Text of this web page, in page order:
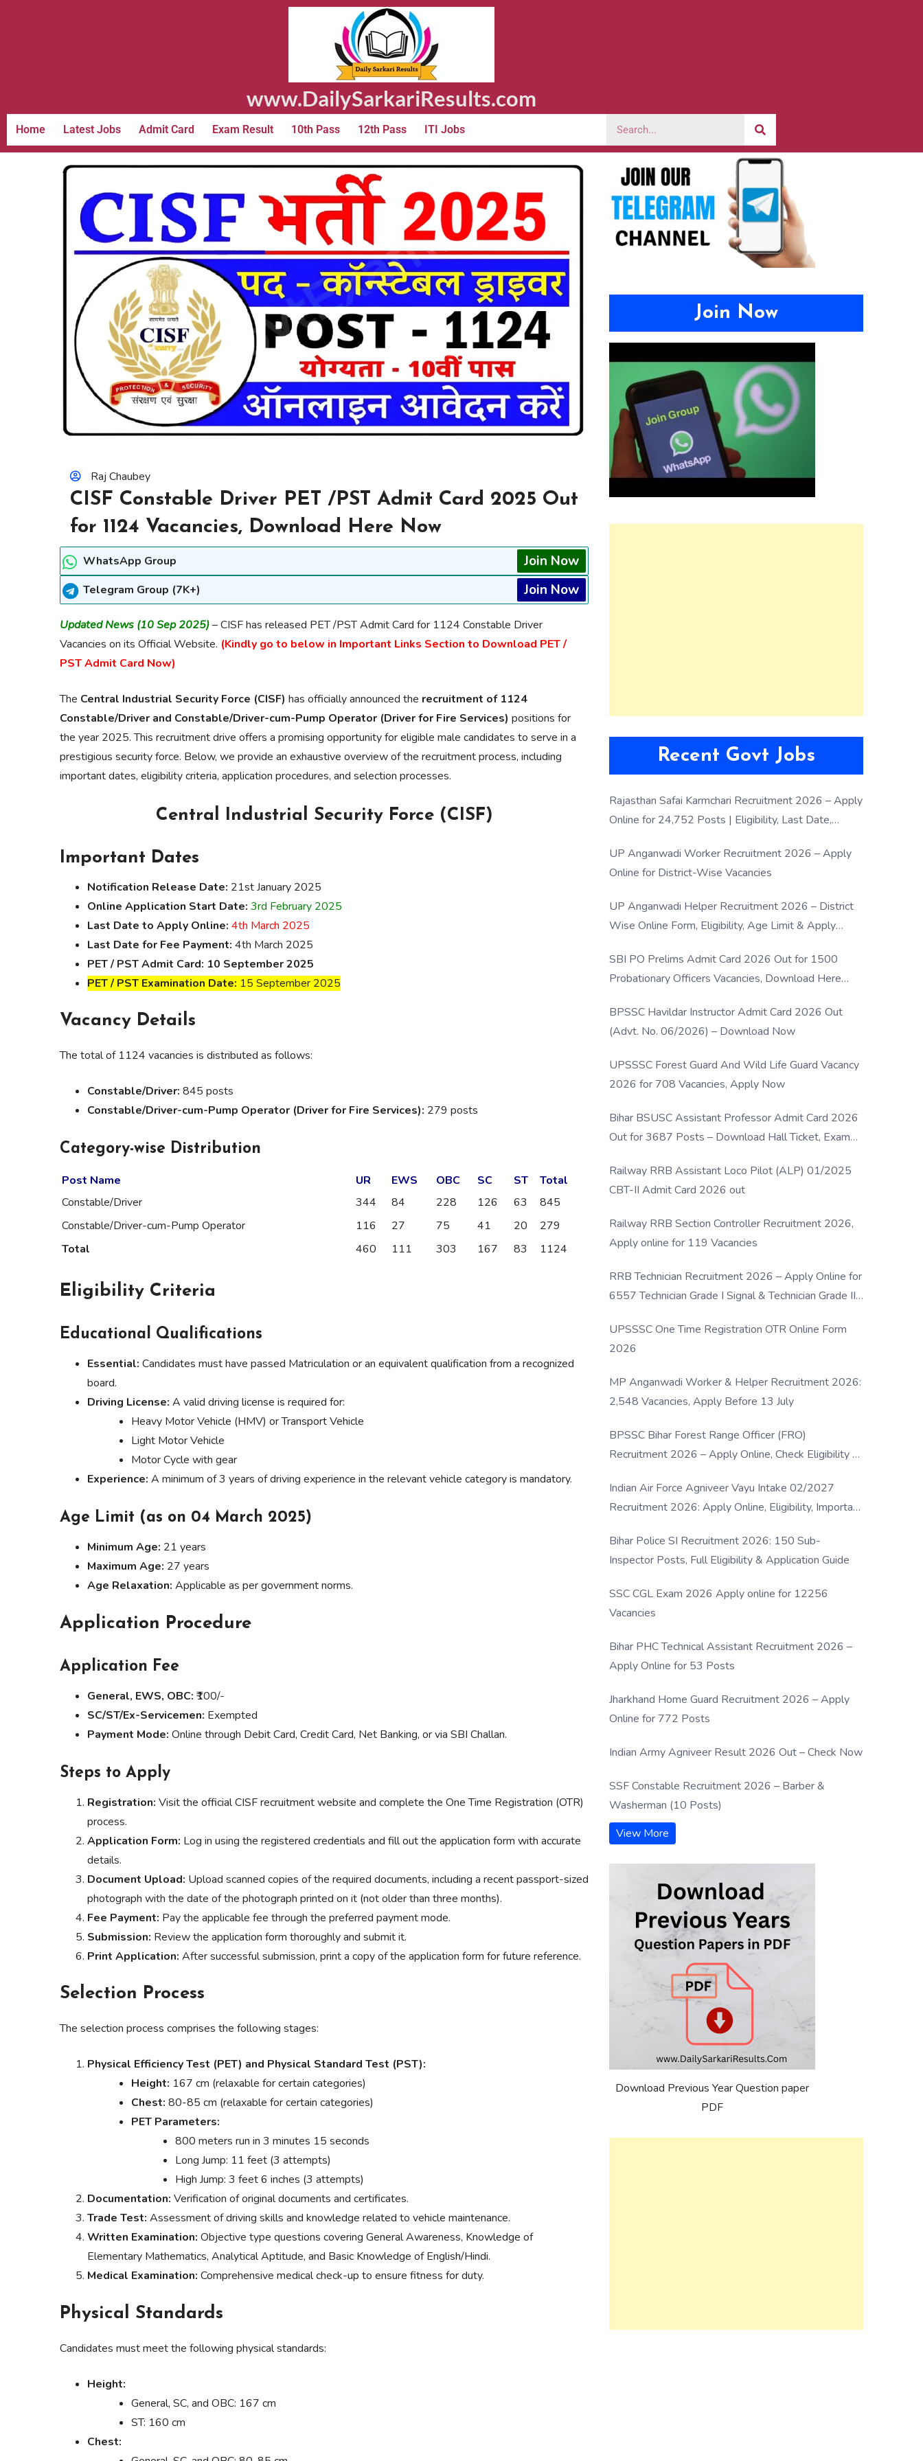
www.DailySarkariResults.com
Home Latest Jobs Admit Card Exam Result 10th Pass 12th Pass ITI Jobs
Raj Chaubey
CISF Constable Driver PET /PST Admit Card 2025 Out
for 1124 Vacancies, Download Here Now
WhatsApp Group Join Now
Telegram Group (7K+) Join Now
Updated News (10 Sep 2025)– CISF has released PET /PST Admit Card for 1124 Constable Driver
Vacancies on its Official Website. (Kindly go to below in Important Links Section to Download PET /
PST Admit Card Now)
The Central Industrial Security Force (CISF) has officially announced the recruitment of 1124
Constable/Driver and Constable/Driver-cum-Pump Operator (Driver for Fire Services) positions for
the year 2025. This recruitment drive offers a promising opportunity for eligible male candidates to serve in a
prestigious security force. Below, we provide an exhaustive overview of the recruitment process, including
important dates, eligibility criteria, application procedures, and selection processes.
Central Industrial Security Force (CISF)
Important Dates
Notification Release Date: 21st January 2025
Online Application Start Date: 3rd February 2025
Last Date to Apply Online: 4th March 2025
Last Date for Fee Payment: 4th March 2025
PET / PST Admit Card: 10 September 2025
PET / PST Examination Date: 15 September 2025
Vacancy Details
The total of 1124 vacancies is distributed as follows:
Constable/Driver: 845 posts
Constable/Driver-cum-Pump Operator (Driver for Fire Services): 279 posts
Category-wise Distribution
Post Name UR EWS OBC SC ST
Total
Constable/Driver
344 84 228 126 63
845
Constable/Driver-cum-Pump Operator
116 27 75 41 20
279
Total
460 111 303 167 83 1124
Eligibility Criteria
Educational Qualifications
Essential: Candidates must have passed Matriculation or an equivalent qualification from a recognized
board.
Driving License: A valid driving license is required for:
Heavy Motor Vehicle (HMV) or Transport Vehicle
Light Motor Vehicle
Motor Cycle with gear
Experience: A minimum of 3 years of driving experience in the relevant vehicle category is mandatory.
Age Limit (as on 04 March 2025)
Minimum Age: 21 years
Maximum Age: 27 years
Age Relaxation: Applicable as per government norms.
Application Procedure
Application Fee
General, EWS, OBC: ₹100/-
SC/ST/Ex-Servicemen: Exempted
Payment Mode: Online through Debit Card, Credit Card, Net Banking, or via SBI Challan.
Steps to Apply
Registration: Visit the official CISF recruitment website and complete the One Time Registration (OTR)
process.
Application Form: Log in using the registered credentials and fill out the application form with accurate
details.
Document Upload: Upload scanned copies of the required documents, including a recent passport-sized
photograph with the date of the photograph printed on it (not older than three months).
Fee Payment: Pay the applicable fee through the preferred payment mode.
Submission: Review the application form thoroughly and submit it.
Print Application: After successful submission, print a copy of the application form for future reference.
Selection Process
The selection process comprises the following stages:
Physical Efficiency Test (PET) and Physical Standard Test (PST):
Height: 167 cm (relaxable for certain categories)
Chest: 80-85 cm (relaxable for certain categories)
PET Parameters:
800 meters run in 3 minutes 15 seconds
Long Jump: 11 feet (3 attempts)
High Jump: 3 feet 6 inches (3 attempts)
Documentation: Verification of original documents and certificates.
Trade Test: Assessment of driving skills and knowledge related to vehicle maintenance.
Written Examination: Objective type questions covering General Awareness, Knowledge of
Elementary Mathematics, Analytical Aptitude, and Basic Knowledge of English/Hindi.
Medical Examination: Comprehensive medical check-up to ensure fitness for duty.
Physical Standards
Candidates must meet the following physical standards:
Height:
General, SC, and OBC: 167 cm
ST: 160 cm
Chest:
Join Now
Recent Govt Jobs
Rajasthan Safai Karmchari Recruitment 2026 – Apply
Online for 24,752 Posts | Eligibility, Last Date,
UP Anganwadi Worker Recruitment 2026 – Apply
Online for District-Wise Vacancies
UP Anganwadi Helper Recruitment 2026 – District
Wise Online Form, Eligibility, Age Limit & Apply
SBI PO Prelims Admit Card 2026 Out for 1500
Probationary Officers Vacancies, Download Here
BPSSC Havildar Instructor Admit Card 2026 Out
(Advt. No. 06/2026) – Download Now
UPSSSC Forest Guard And Wild Life Guard Vacancy
2026 for 708 Vacancies, Apply Now
Bihar BSUSC Assistant Professor Admit Card 2026
Out for 3687 Posts – Download Hall Ticket, Exam
Railway RRB Assistant Loco Pilot (ALP) 01/2025
CBT-II Admit Card 2026 out
Railway RRB Section Controller Recruitment 2026,
Apply online for 119 Vacancies
RRB Technician Recruitment 2026 – Apply Online for
6557 Technician Grade I Signal & Technician Grade III
UPSSSC One Time Registration OTR Online Form
2026
MP Anganwadi Worker & Helper Recruitment 2026:
2,548 Vacancies, Apply Before 13 July
BPSSC Bihar Forest Range Officer (FRO)
Recruitment 2026 – Apply Online, Check Eligibility &
Indian Air Force Agniveer Vayu Intake 02/2027
Recruitment 2026: Apply Online, Eligibility, Important
Bihar Police SI Recruitment 2026: 150 Sub-
Inspector Posts, Full Eligibility & Application Guide
SSC CGL Exam 2026 Apply online for 12256
Vacancies
Bihar PHC Technical Assistant Recruitment 2026 –
Apply Online for 53 Posts
Jharkhand Home Guard Recruitment 2026 – Apply
Online for 772 Posts
Indian Army Agniveer Result 2026 Out – Check Now
SSF Constable Recruitment 2026 – Barber &
Washerman (10 Posts)
View More
Download Previous Year Question paper
PDF